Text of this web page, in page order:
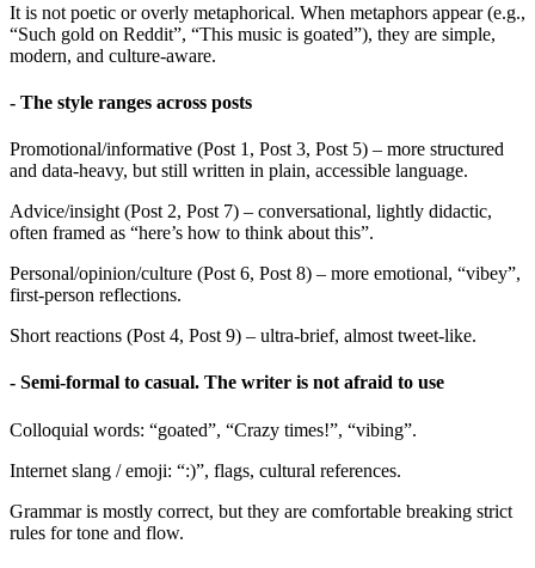
It is not poetic or overly metaphorical. When metaphors appear (e.g.,
“Such gold on Reddit”, “This music is goated”), they are simple,
modern, and culture-aware.
- The style ranges across posts
Promotional/informative (Post 1, Post 3, Post 5) – more structured
and data-heavy, but still written in plain, accessible language.
Advice/insight (Post 2, Post 7) – conversational, lightly didactic,
often framed as “here’s how to think about this”.
Personal/opinion/culture (Post 6, Post 8) – more emotional, “vibey”,
first-person reflections.
Short reactions (Post 4, Post 9) – ultra-brief, almost tweet-like.
- Semi-formal to casual. The writer is not afraid to use
Colloquial words: “goated”, “Crazy times!”, “vibing”.
Internet slang / emoji: “:)”, flags, cultural references.
Grammar is mostly correct, but they are comfortable breaking strict
rules for tone and flow.